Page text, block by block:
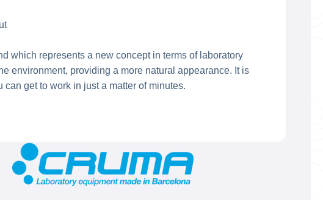
which represents a new concept in terms of laboratory
environment, providing a more natural appearance. It is
get to work in just a matter of minutes.